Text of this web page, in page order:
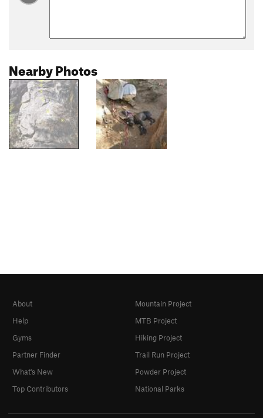
Nearby Photos
About
Help
Gyms
Partner Finder
What's New
Top Contributors
Mountain Project
MTB Project
Hiking Project
Trail Run Project
Powder Project
National Parks